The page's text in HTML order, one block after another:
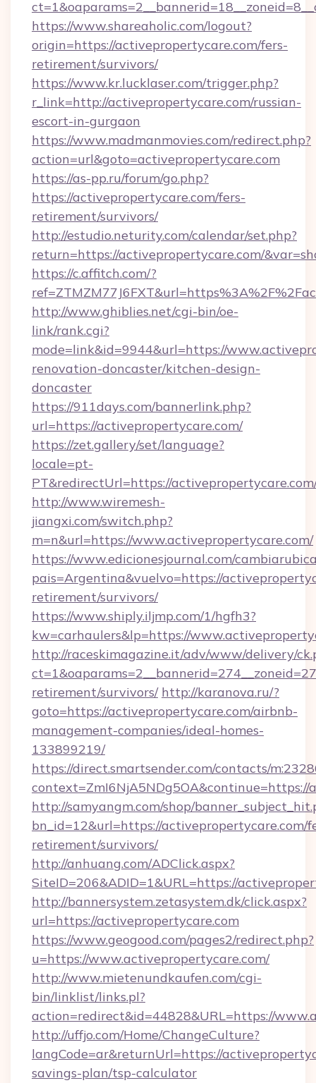
https://www.shareaholic.com/logout?
origin=https://activepropertycare.com/fers-
retirement/survivors/
https://www.kr.lucklaser.com/trigger.php?
r_link=http://activepropertycare.com/russian-
escort-in-gurgaon
https://www.madmanmovies.com/redirect.php?
action=url&goto=activepropertycare.com
https://as-pp.ru/forum/go.php?
https://activepropertycare.com/fers-
retirement/survivors/
http://estudio.neturity.com/calendar/set.php?
return=https://activepropertycare.com/
https://c.affitch.com/?
http://www.ghiblies.net/cgi-bin/oe-
link/rank.cgi?
mode=link&id=9944&url=https://
renovation-doncaster/kitchen-design-
doncaster
https://911days.com/bannerlink.php?
url=https://activepropertycare.com/
https://zet.gallery/set/language?
locale=pt-
PT&redirectUrl=https://
http://www.wiremesh-
jiangxi.com/switch.php?
m=n&url=https://www.activepropertycare.com/
https://www.edicionesjournal.com/
pais=Argentina&vuelvo=https://
retirement/survivors/
https://www.shiply.iljmp.com/1/hgfh3?
kw=carhaulers&lp=https://
http://raceskimagazine.it/adv/www/delivery/
retirement/survivors/ http://karanova.ru/?
goto=https://activepropertycare.com/airbnb-
management-companies/ideal-homes-
133899219/
https://direct.smartsender.com/contacts/
context=ZmI6NjA5NDg5OA&continue=https://
http://samyangm.com/shop/
bn_id=12&url=https://activepropertycare.com/
retirement/survivors/
http://anhuang.com/ADClick.aspx?
SiteID=206&ADID=1&URL=https://
http://bannersystem.zetasystem.dk/click.aspx?
url=https://activepropertycare.com
https://www.geogood.com/pages2/redirect.php?
u=https://www.activepropertycare.com/
http://www.mietenundkaufen.com/cgi-
bin/linklist/links.pl?
action=redirect&id=44828&URL=https://
http://uffjo.com/Home/ChangeCulture?
langCode=ar&returnUrl=https://
savings-plan/tsp-calculator